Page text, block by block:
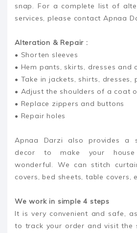
snap. For a complete list of
services, please contact Apnaa
Alteration & Repair :
• Shorten sleeves
• Hem pants, skirts, dresses and
• Take in jackets, shirts, dresses,
• Adjust the shoulders of a coat
• Replace zippers and buttons
• Repair holes
Apnaa Darzi also provides a
decor to make your house
wonderful. We can stitch
covers, bed sheets, table covers,
We work in simple 4 steps
It is very convenient and safe,
to track your order and visit the